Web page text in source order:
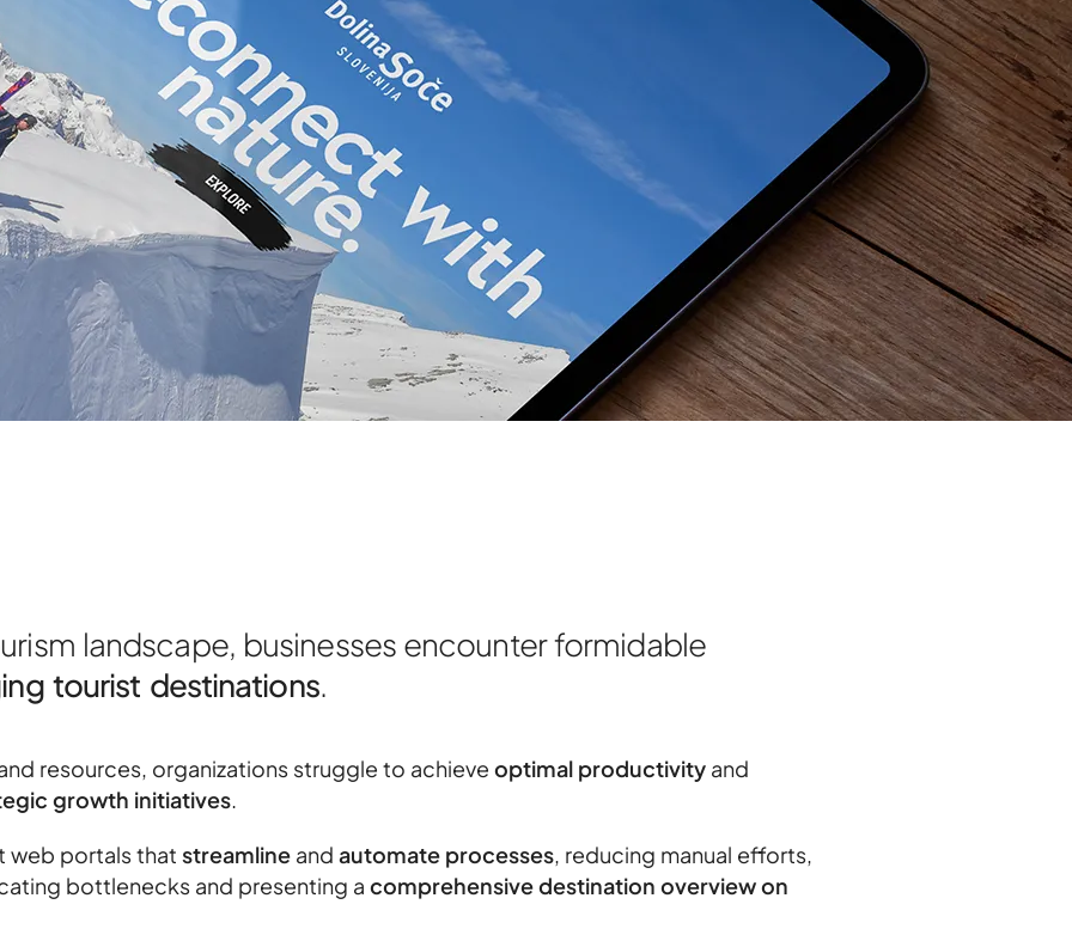
landscape, businesses encounter formidable
tourist destinations.
resources, organizations struggle to achieve optimal productivity and
growth initiatives.
web portals that streamline and automate processes, reducing manual efforts,
bottlenecks and presenting a comprehensive destination overview on
Novice
Pridruži se nam